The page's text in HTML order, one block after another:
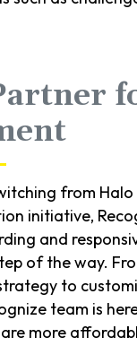
from
initiative,
and
of the way.
to
team is
are more